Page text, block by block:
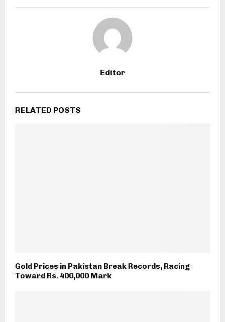
Editor
RELATED POSTS
Gold Prices in Pakistan Break Records, Racing
Toward Rs. 400,000 Mark